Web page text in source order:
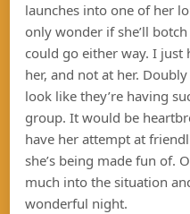
launches into one of her
only wonder if she’ll
could go either way. I
her, and not at her.
look like they’re having
group. It would be
have her attempt at
she’s being made fun of.
much into the situation
wonderful night.